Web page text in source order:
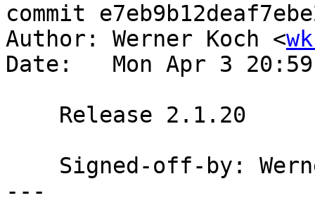
commit
Author: Werner Koch <
Date:   Mon Apr 3
Signed-off-by:
---